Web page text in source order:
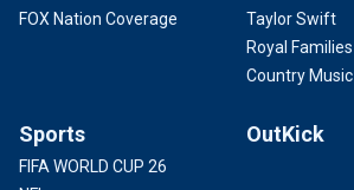
FOX Nation Coverage
Taylor Swift
Royal Families
Country Music
Sports
FIFA WORLD CUP 26
OutKick